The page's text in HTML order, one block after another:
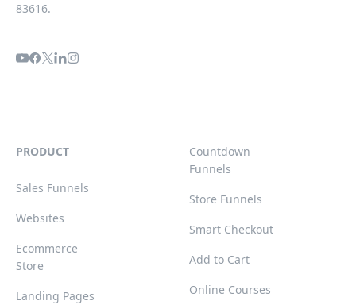
83616.
PRODUCT
Sales Funnels
Websites
Ecommerce
Store
Landing Pages
Countdown
Funnels
Store Funnels
Smart Checkout
Add to Cart
Online Courses